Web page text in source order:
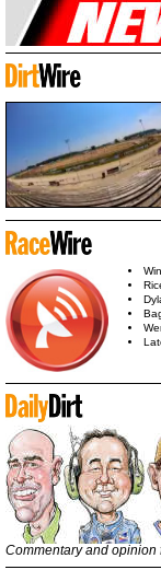
Commentary and opinion